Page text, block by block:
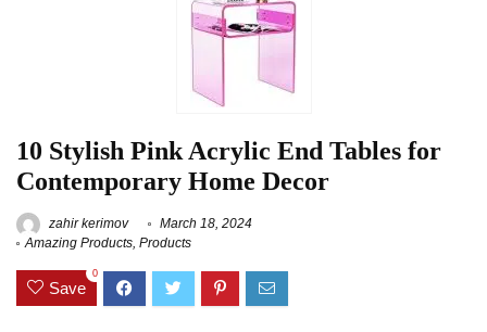
10 Stylish Pink Acrylic End Tables for
Contemporary Home Decor
zahir kerimov
March 18, 2024
Amazing Products, Products
Save
0